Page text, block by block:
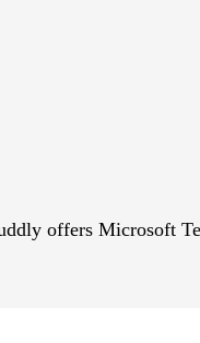
offers Microsoft